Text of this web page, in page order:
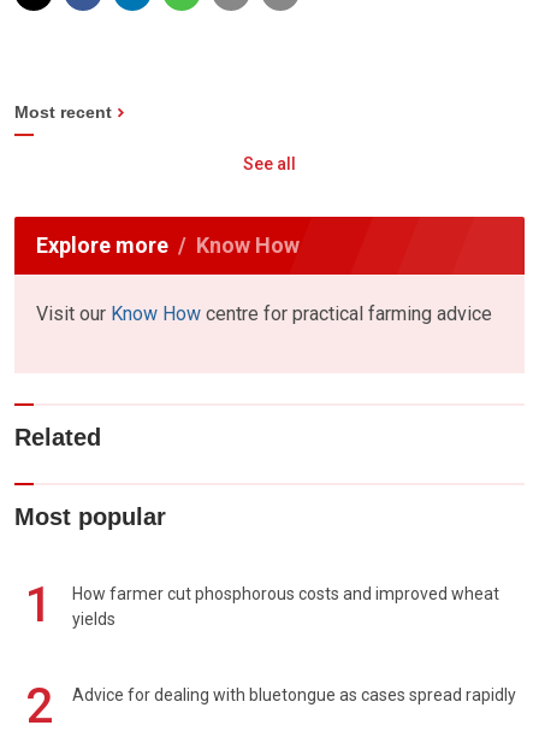
Most recent
See all
Explore more Know How
Visit our Know How centre for practical farming advice
Related
Most popular
1
How farmer cut phosphorous costs and improved wheat
yields
2 Advice for dealing with bluetongue as cases spread rapidly